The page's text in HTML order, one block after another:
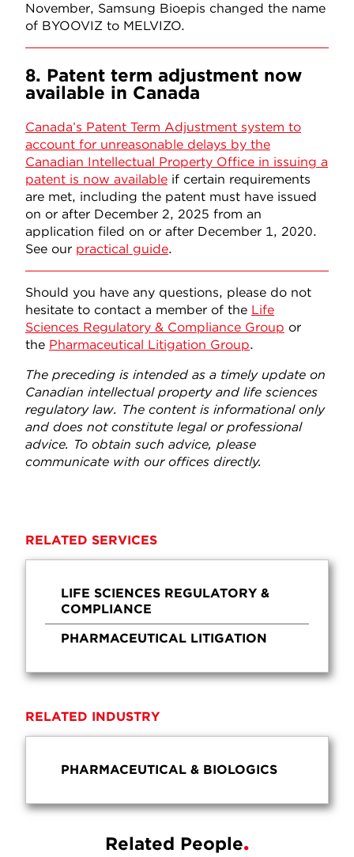
November, Samsung Bioepis changed the name
of BYOOVIZ to MELVIZO.
8. Patent term adjustment now
available in Canada
Canada’s Patent Term Adjustment system to
account for unreasonable delays by the
Canadian Intellectual Property Office in issuing a
patent is now available if certain requirements
are met, including the patent must have issued
on or after December 2, 2025 from an
application filed on or after December 1, 2020.
See our practical guide.
Should you have any questions, please do not
hesitate to contact a member of the Life
Sciences Regulatory & Compliance Group or
the Pharmaceutical Litigation Group.
The preceding is intended as a timely update on
Canadian intellectual property and life sciences
regulatory law. The content is informational only
and does not constitute legal or professional
advice. To obtain such advice, please
communicate with our offices directly.
RELATED SERVICES
LIFE SCIENCES REGULATORY &
COMPLIANCE
PHARMACEUTICAL LITIGATION
RELATED INDUSTRY
PHARMACEUTICAL & BIOLOGICS
Related People